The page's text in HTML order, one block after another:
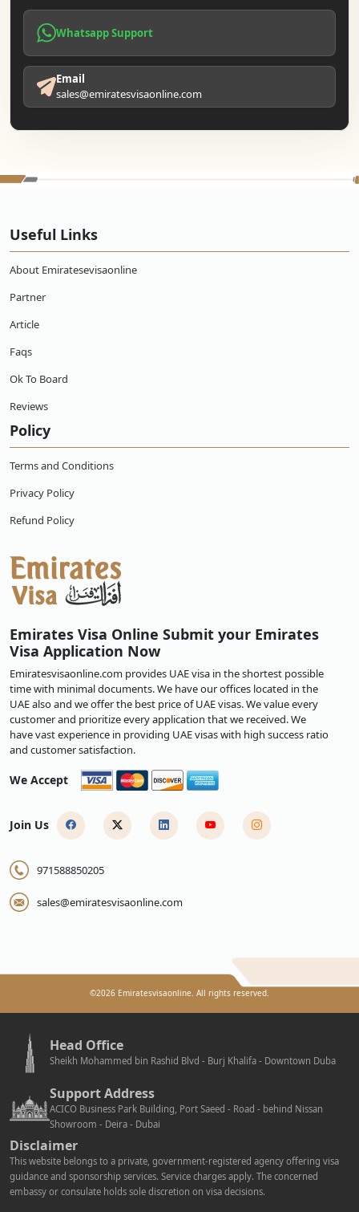
Whatsapp Support
Email
sales@emiratesvisaonline.com
Useful Links
About Emiratesevisaonline
Partner
Article
Faqs
Ok To Board
Reviews
Policy
Terms and Conditions
Privacy Policy
Refund Policy
Emirates Visa Online Submit your Emirates
Visa Application Now
Emiratesvisaonline.com provides UAE visa in the shortest possible
time with minimal documents. We have our offices located in the
UAE also and we offer the best price of UAE visas. We value every
customer and prioritize every application that we received. We
have vast experience in providing UAE visas with high success ratio
and customer satisfaction.
We Accept
Join Us
971588850205
sales@emiratesvisaonline.com
©2026 Emiratesvisaonline. All rights reserved.
Head Office
Sheikh Mohammed bin Rashid Blvd - Burj Khalifa - Downtown Duba
Support Address
ACICO Business Park Building, Port Saeed - Road - behind Nissan
Showroom - Deira - Dubai
Disclaimer
This website belongs to a private, government-registered agency offering visa
guidance and sponsorship services. Service charges apply. The concerned
embassy or consulate holds sole discretion on visa decisions.